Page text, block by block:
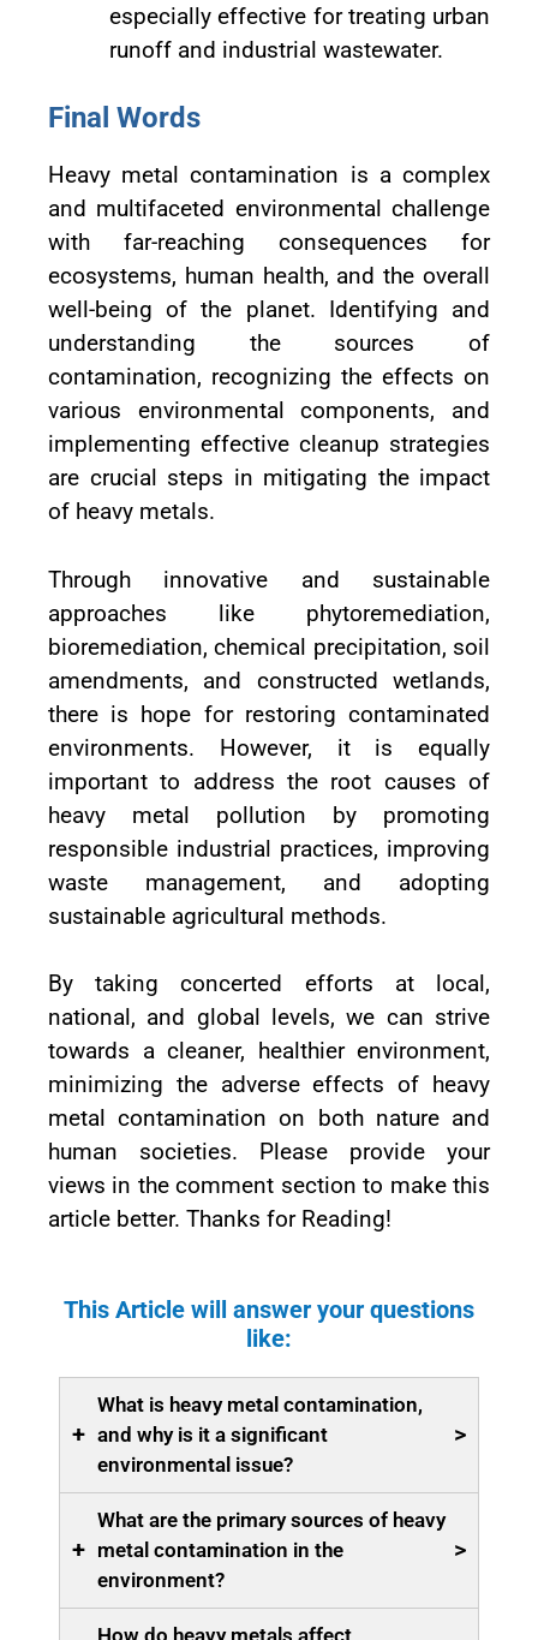
especially effective for treating urban
runoff and industrial wastewater.
Final Words
Heavy metal contamination is a complex
and multifaceted environmental challenge
with far-reaching consequences for
ecosystems, human health, and the overall
well-being of the planet. Identifying and
understanding the sources of
contamination, recognizing the effects on
various environmental components, and
implementing effective cleanup strategies
are crucial steps in mitigating the impact
of heavy metals.
Through innovative and sustainable
approaches like phytoremediation,
bioremediation, chemical precipitation, soil
amendments, and constructed wetlands,
there is hope for restoring contaminated
environments. However, it is equally
important to address the root causes of
heavy metal pollution by promoting
responsible industrial practices, improving
waste management, and adopting
sustainable agricultural methods.
By taking concerted efforts at local,
national, and global levels, we can strive
towards a cleaner, healthier environment,
minimizing the adverse effects of heavy
metal contamination on both nature and
human societies. Please provide your
views in the comment section to make this
article better. Thanks for Reading!
This Article will answer your questions
like:
+
What is heavy metal contamination,
and why is it a significant
environmental issue?
>
+
What are the primary sources of heavy
metal contamination in the
environment?
>
How do heavy metals affect